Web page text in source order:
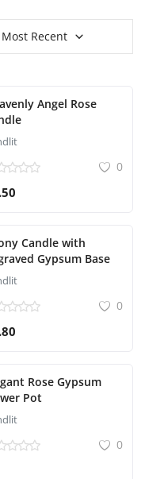
Most Recent
Angel Rose
0
Candle with
Gypsum Base
0
Rose Gypsum
Pot
0